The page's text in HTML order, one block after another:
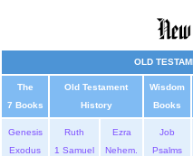
OLD
The
7 Books
Old Testament
History
Wisdom
Books
Genesis
Exodus
Ruth
1 Samuel
Ezra
Nehem.
Job
Psalms